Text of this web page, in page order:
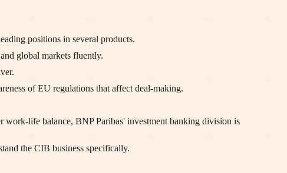
positions in several products.
global markets fluently.
of EU regulations that affect deal-making.
life balance, BNP Paribas' investment banking division is
the CIB business specifically.